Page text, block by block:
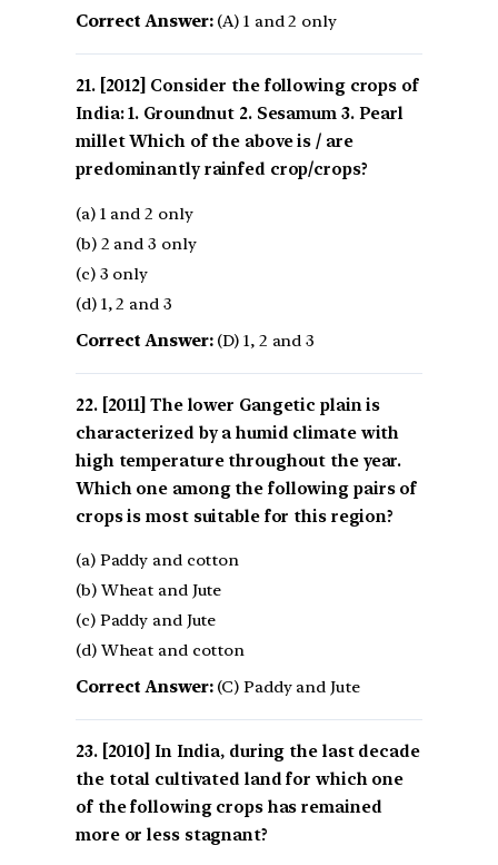
Correct Answer:(A) 1 and 2 only
[2012] Consider the following crops of
India: 1. Groundnut 2. Sesamum 3. Pearl
millet Which of the above is / are
predominantly rainfed crop/crops?
(a) 1 and 2 only
(b) 2 and 3 only
(c) 3 only
(d) 1, 2 and 3
Correct Answer:(D) 1, 2 and 3
[2011] The lower Gangetic plain is
characterized by a humid climate with
high temperature throughout the year.
Which one among the following pairs of
crops is most suitable for this region?
(a) Paddy and cotton
(b) Wheat and Jute
(c) Paddy and Jute
(d) Wheat and cotton
Correct Answer:(C) Paddy and Jute
[2010] In India, during the last decade
the total cultivated land for which one
of the following crops has remained
more or less stagnant?